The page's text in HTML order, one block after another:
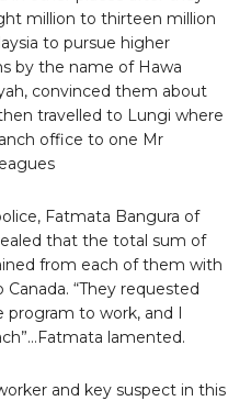
million to thirteen million
to pursue higher
by the name of Hawa
convinced them about
travelled to Lungi where
office to one Mr
Fatmata Bangura of
that the total sum of
from each of them with
“They requested
to work, and I
lamented.
and key suspect in this